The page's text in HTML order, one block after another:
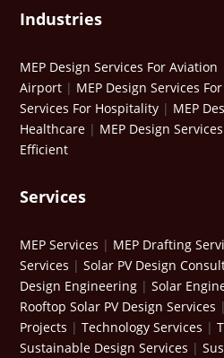
Industries
MEP Design Services For Aviation
Airport | MEP Design Services
Services For Hospitality | MEP
Healthcare | MEP Design
Efficient
Services
MEP Services | MEP Drafting
Services |Solar PV Design
Design Engineering |Solar
Rooftop Solar PV Design Services
Projects |Technology Services |
Sustainable Design Services |